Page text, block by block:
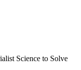
Science to Solve